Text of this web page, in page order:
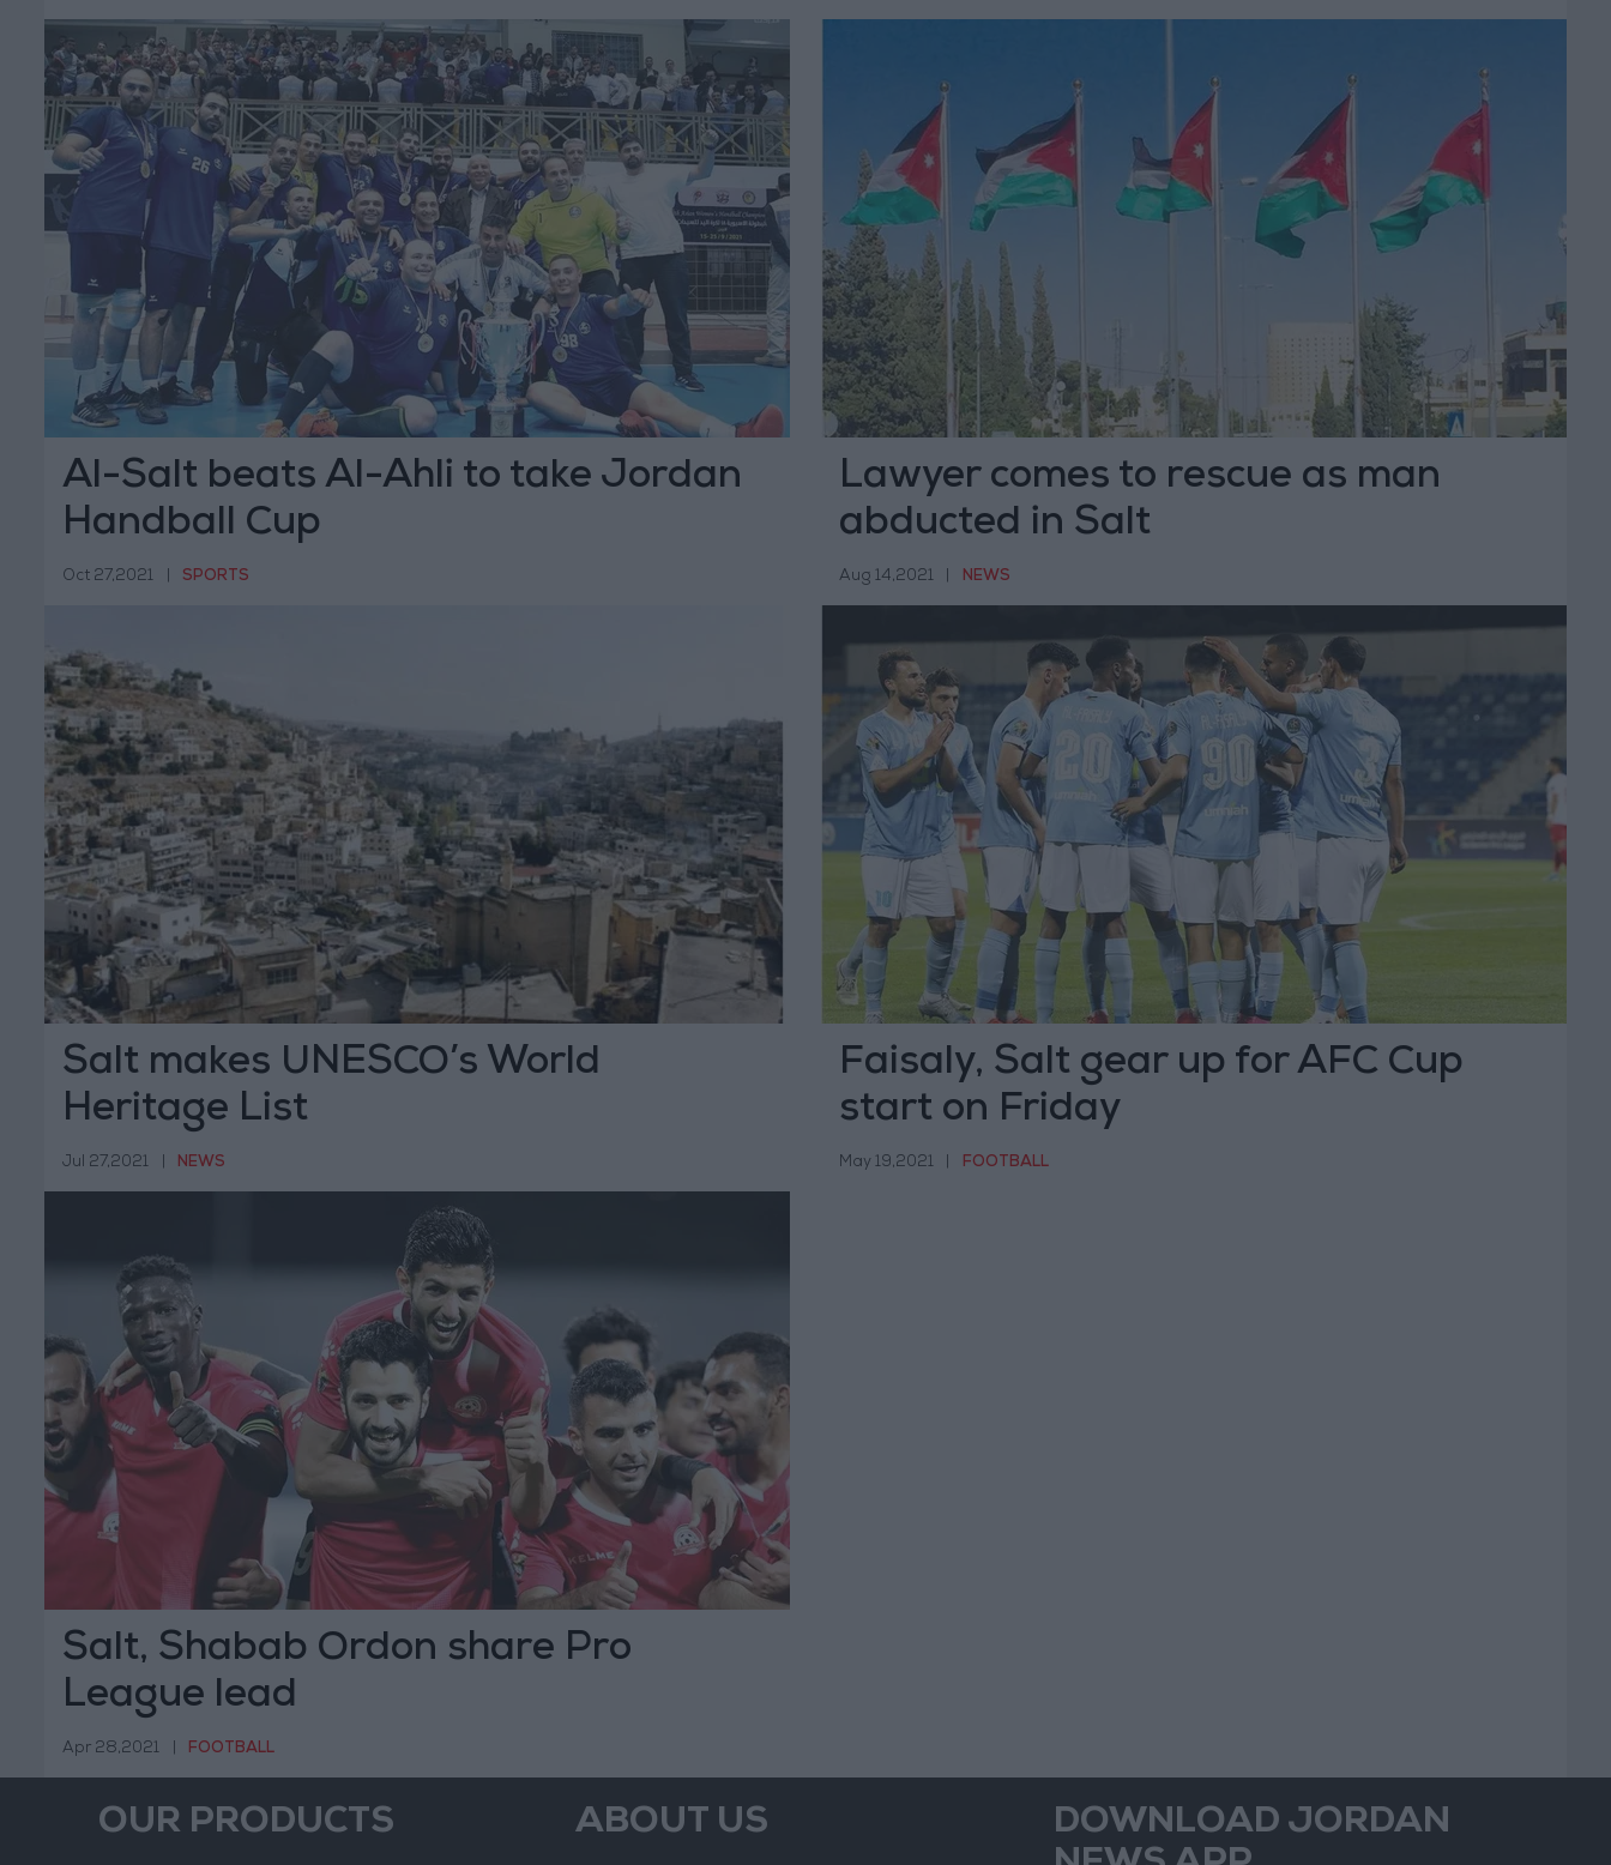
Al-Salt beats Al-Ahli to take Jordan
Handball Cup
Oct 27,2021 SPORTS
Lawyer comes to rescue as man
abducted in Salt
Aug 14,2021 NEWS
Salt makes UNESCO’s World
Heritage List
Jul 27,2021 NEWS
Faisaly, Salt gear up for AFC Cup
start on Friday
May 19,2021 FOOTBALL
Salt, Shabab Ordon share Pro
League lead
Apr 28,2021 FOOTBALL
OUR PRODUCTS ABOUT US
DOWNLOAD JORDAN